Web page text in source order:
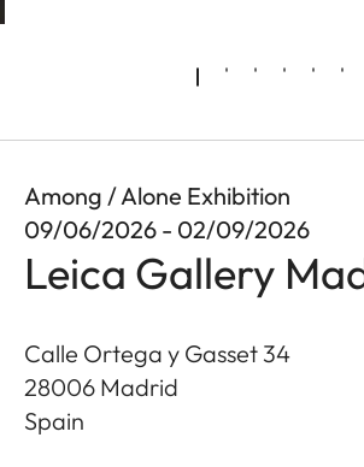
Among / Alone Exhibition
09/06/2026 - 02/09/2026
Leica Gallery
Calle Ortega y Gasset 34
28006 Madrid
Spain